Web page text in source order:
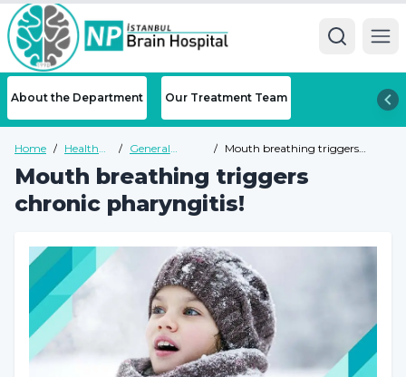
About the Department Our Treatment Team
Home / Health
/
General
/
Mouth breathing triggers
Mouth breathing triggers
chronic pharyngitis!